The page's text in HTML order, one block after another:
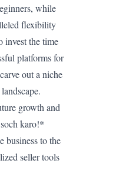
while
flexibility
invest the time
platforms for
out a niche
growth and
karo!*
business to the
seller tools